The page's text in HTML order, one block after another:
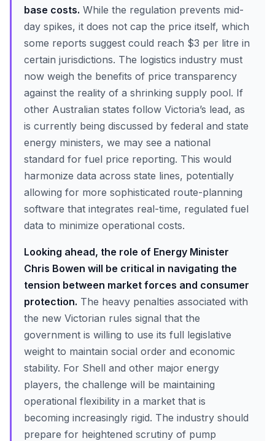
base costs. While the regulation prevents mid-
day spikes, it does not cap the price itself, which
some reports suggest could reach $3 per litre in
certain jurisdictions. The logistics industry must
now weigh the benefits of price transparency
against the reality of a shrinking supply pool. If
other Australian states follow Victoria’s lead, as
is currently being discussed by federal and state
energy ministers, we may see a national
standard for fuel price reporting. This would
harmonize data across state lines, potentially
allowing for more sophisticated route-planning
software that integrates real-time, regulated fuel
data to minimize operational costs.
Looking ahead, the role of Energy Minister
Chris Bowen will be critical in navigating the
tension between market forces and consumer
protection. The heavy penalties associated with
the new Victorian rules signal that the
government is willing to use its full legislative
weight to maintain social order and economic
stability. For Shell and other major energy
players, the challenge will be maintaining
operational flexibility in a market that is
becoming increasingly rigid. The industry should
prepare for heightened scrutiny of pump